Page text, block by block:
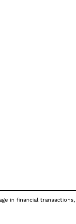
in financial